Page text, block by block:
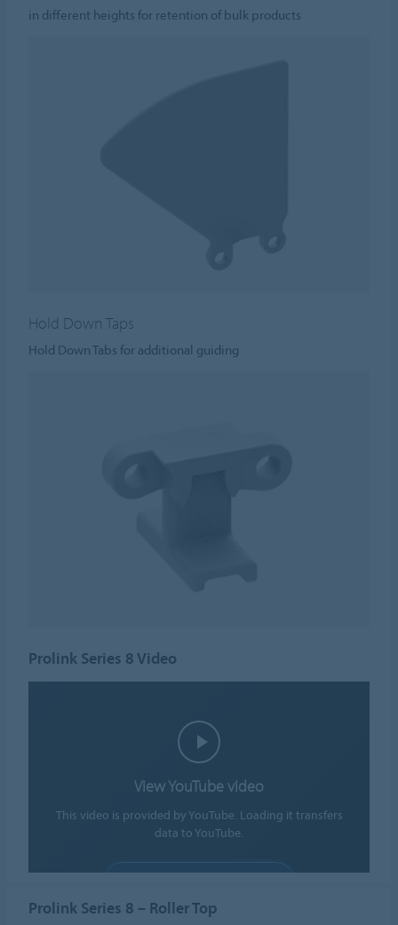
in different heights for retention of bulk products
Hold Down Taps
Hold Down Tabs for additional guiding
Prolink Series 8 Video
View YouTube video
This video is provided by YouTube. Loading it transfers
data to YouTube.
Cookie settings
Prolink Series 8 – Roller Top